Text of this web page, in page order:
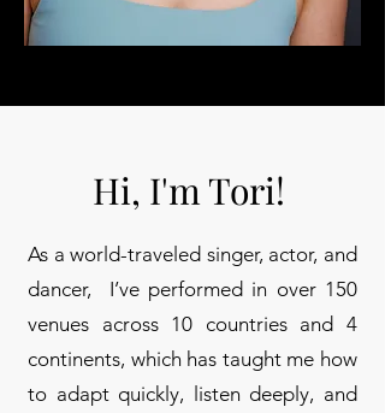
Hi, I'm Tori!
As a world-traveled singer, actor, and
dancer, I’ve performed in over 150
venues across 10 countries and 4
continents, which has taught me how
to adapt quickly, listen deeply, and